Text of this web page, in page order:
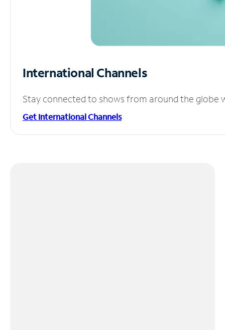
International Channels
Stay connected to shows from around the globe
Get International Channels